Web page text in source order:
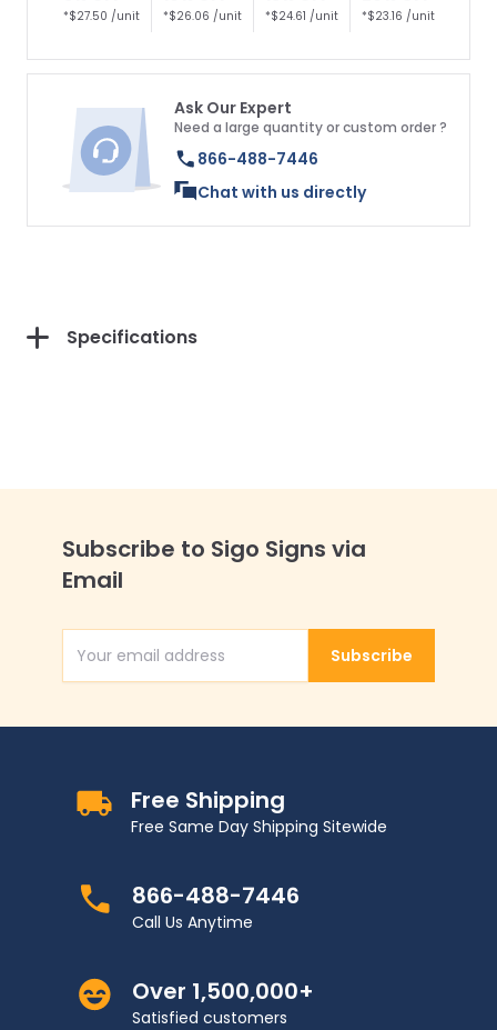
*$27.50 /unit *$26.06 /unit *$24.61 /unit *$23.16 /unit
Ask Our Expert
Need a large quantity or custom order ?
866-488-7446
Chat with us directly
Specifications
Subscribe to Sigo Signs via
Email
Email AddressSubscribe
Free Shipping
Free Same Day Shipping Sitewide
866-488-7446
Call Us Anytime
Over 1,500,000+
Satisfied customers